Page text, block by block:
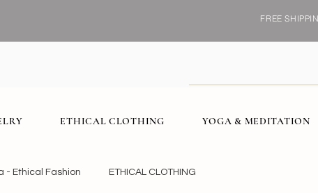
FREE
ETHICAL CLOTHING YOGA & MEDITATION
- Ethical Fashion ETHICAL CLOTHING